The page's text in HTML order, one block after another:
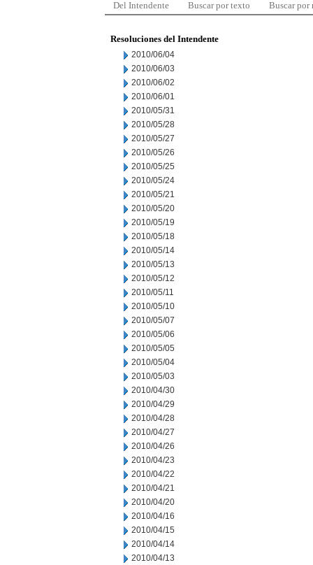
Del Intendente Buscar por texto Buscar por
Resoluciones del Intendente
2010/06/04
2010/06/03
2010/06/02
2010/06/01
2010/05/31
2010/05/28
2010/05/27
2010/05/26
2010/05/25
2010/05/24
2010/05/21
2010/05/20
2010/05/19
2010/05/18
2010/05/14
2010/05/13
2010/05/12
2010/05/11
2010/05/10
2010/05/07
2010/05/06
2010/05/05
2010/05/04
2010/05/03
2010/04/30
2010/04/29
2010/04/28
2010/04/27
2010/04/26
2010/04/23
2010/04/22
2010/04/21
2010/04/20
2010/04/16
2010/04/15
2010/04/14
2010/04/13